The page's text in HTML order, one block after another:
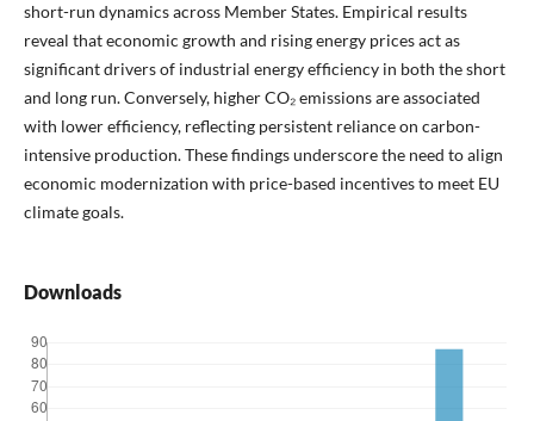
short-run dynamics across Member States. Empirical results
reveal that economic growth and rising energy prices act as
significant drivers of industrial energy efficiency in both the short
and long run. Conversely, higher CO₂ emissions are associated
with lower efficiency, reflecting persistent reliance on carbon-
intensive production. These findings underscore the need to align
economic modernization with price-based incentives to meet EU
climate goals.
Downloads